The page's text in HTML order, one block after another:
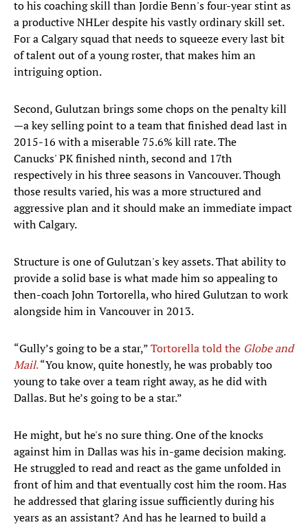
to his coaching skill than Jordie Benn's four-year stint as
a productive NHLer despite his vastly ordinary skill set.
For a Calgary squad that needs to squeeze every last bit
of talent out of a young roster, that makes him an
intriguing option.
Second, Gulutzan brings some chops on the penalty kill
—a key selling point to a team that finished dead last in
2015-16 with a miserable 75.6% kill rate. The
Canucks' PK finished ninth, second and 17th
respectively in his three seasons in Vancouver. Though
those results varied, his was a more structured and
aggressive plan and it should make an immediate impact
with Calgary.
Structure is one of Gulutzan's key assets. That ability to
provide a solid base is what made him so appealing to
then-coach John Tortorella, who hired Gulutzan to work
alongside him in Vancouver in 2013.
“Gully’s going to be a star,”Tortorella told the Globe and
Mail.“You know, quite honestly, he was probably too
young to take over a team right away, as he did with
Dallas. But he’s going to be a star.”
He might, but he's no sure thing. One of the knocks
against him in Dallas was his in-game decision making.
He struggled to read and react as the game unfolded in
front of him and that eventually cost him the room. Has
he addressed that glaring issue sufficiently during his
years as an assistant? And has he learned to build a